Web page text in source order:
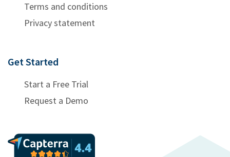
Terms and conditions
Privacy statement
Get Started
Start a Free Trial
Request a Demo